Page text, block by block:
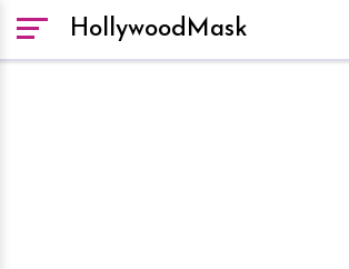
HollywoodMask